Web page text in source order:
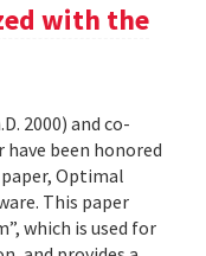
with the
2000) and co-
have been honored
Optimal
This paper
which is used for